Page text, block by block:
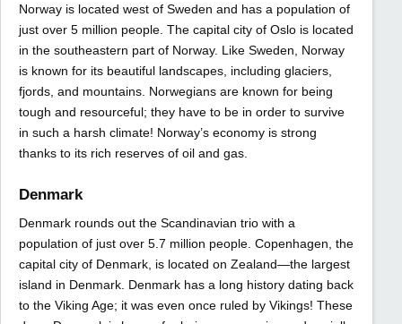
Norway is located west of Sweden and has a population of
just over 5 million people. The capital city of Oslo is located
in the southeastern part of Norway. Like Sweden, Norway
is known for its beautiful landscapes, including glaciers,
fjords, and mountains. Norwegians are known for being
tough and resourceful; they have to be in order to survive
in such a harsh climate! Norway’s economy is strong
thanks to its rich reserves of oil and gas.
Denmark
Denmark rounds out the Scandinavian trio with a
population of just over 5.7 million people. Copenhagen, the
capital city of Denmark, is located on Zealand—the largest
island in Denmark. Denmark has a long history dating back
to the Viking Age; it was even once ruled by Vikings! These